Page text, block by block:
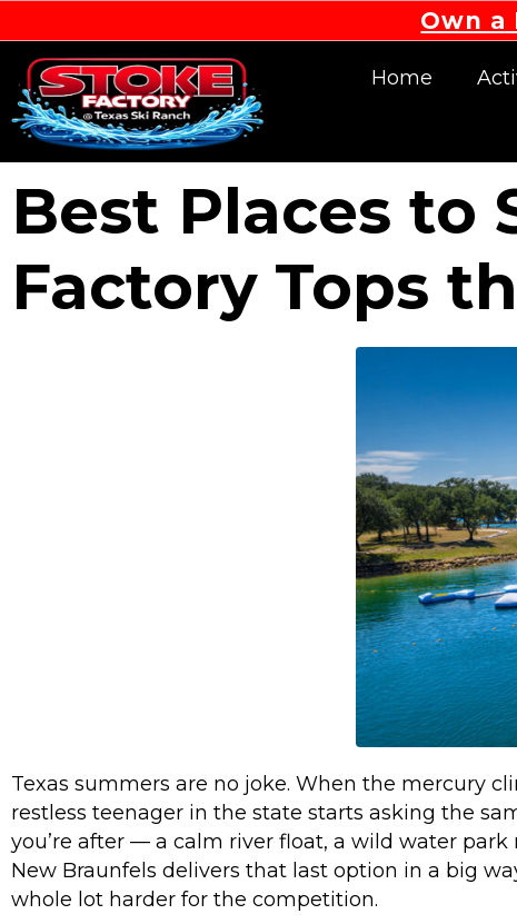
Own a
Home
Best Places to
Factory Tops
Texas summers are no joke. When the mercury
restless teenager in the state starts asking the
you’re after — a calm river float, a wild water
New Braunfels delivers that last option in a big
whole lot harder for the competition.